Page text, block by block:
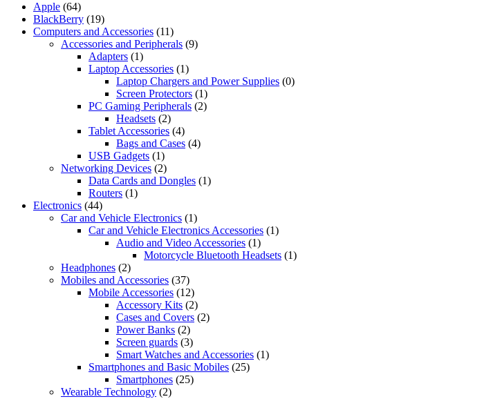
Apple (64)
BlackBerry (19)
Computers and Accessories (11)
Accessories and Peripherals (9)
Adapters (1)
Laptop Accessories (1)
Laptop Chargers and Power Supplies (0)
Screen Protectors (1)
PC Gaming Peripherals (2)
Headsets (2)
Tablet Accessories (4)
Bags and Cases (4)
USB Gadgets (1)
Networking Devices (2)
Data Cards and Dongles (1)
Routers (1)
Electronics (44)
Car and Vehicle Electronics (1)
Car and Vehicle Electronics Accessories (1)
Audio and Video Accessories (1)
Motorcycle Bluetooth Headsets (1)
Headphones (2)
Mobiles and Accessories (37)
Mobile Accessories (12)
Accessory Kits (2)
Cases and Covers (2)
Power Banks (2)
Screen guards (3)
Smart Watches and Accessories (1)
Smartphones and Basic Mobiles (25)
Smartphones (25)
Wearable Technology (2)